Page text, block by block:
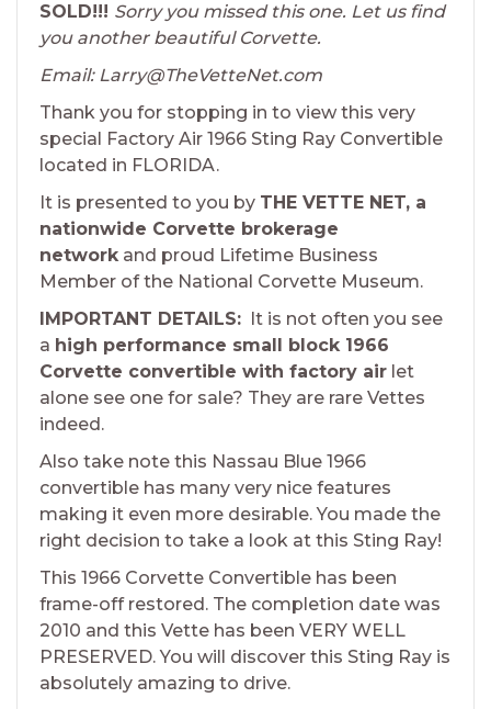
SOLD!!! Sorry you missed this one. Let us find
you another beautiful Corvette.
Email: Larry@TheVetteNet.com
Thank you for stopping in to view this very
special Factory Air 1966 Sting Ray Convertible
located in FLORIDA.
It is presented to you by THE VETTE NET, a
nationwide Corvette brokerage
networkand proud Lifetime Business
Member of the National Corvette Museum.
IMPORTANT DETAILS: It is not often you see
a high performance small block 1966
Corvette convertible with factory air let
alone see one for sale? They are rare Vettes
indeed.
Also take note this Nassau Blue 1966
convertible has many very nice features
making it even more desirable. You made the
right decision to take a look at this Sting Ray!
This 1966 Corvette Convertible has been
frame-off restored. The completion date was
2010 and this Vette has been VERY WELL
PRESERVED. You will discover this Sting Ray is
absolutely amazing to drive.